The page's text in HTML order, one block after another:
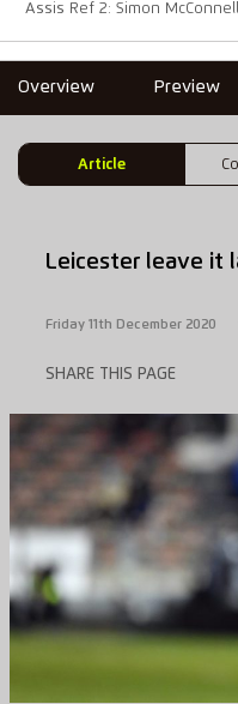
Assis Ref 2: Simon McConnell
Overview Preview
Article
Leicester leave it
Friday 11th December 2020
SHARE THIS PAGE